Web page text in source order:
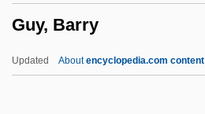
Guy, Barry
Updated Aboutencyclopedia.com content
Guttmann, Michael